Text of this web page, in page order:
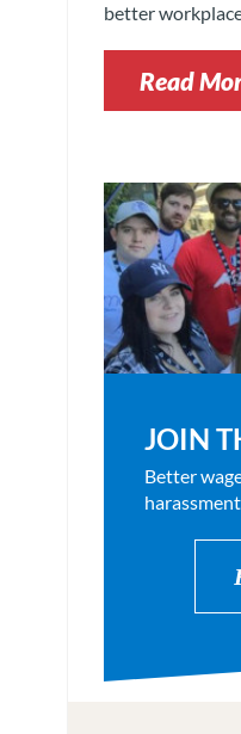
better
Read
JOIN
Better